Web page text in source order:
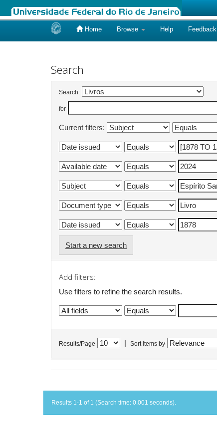
Home Browse Help Feedback
Search
Search:
for
Current filters:
Start a new search
Add filters:
Use filters to refine the search results.
Results/Page Sort items by
Results 1-1 of 1 (Search time: 0.001 seconds).